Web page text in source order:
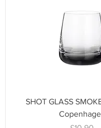
SHOT GLASS